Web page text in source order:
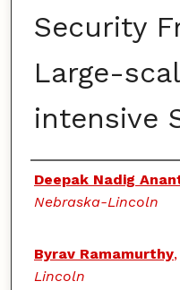
Security
Large-
intensive
Authors
Deepak Nadig
Nebraska-Lincoln
Byrav Ramamurthy,
Lincoln